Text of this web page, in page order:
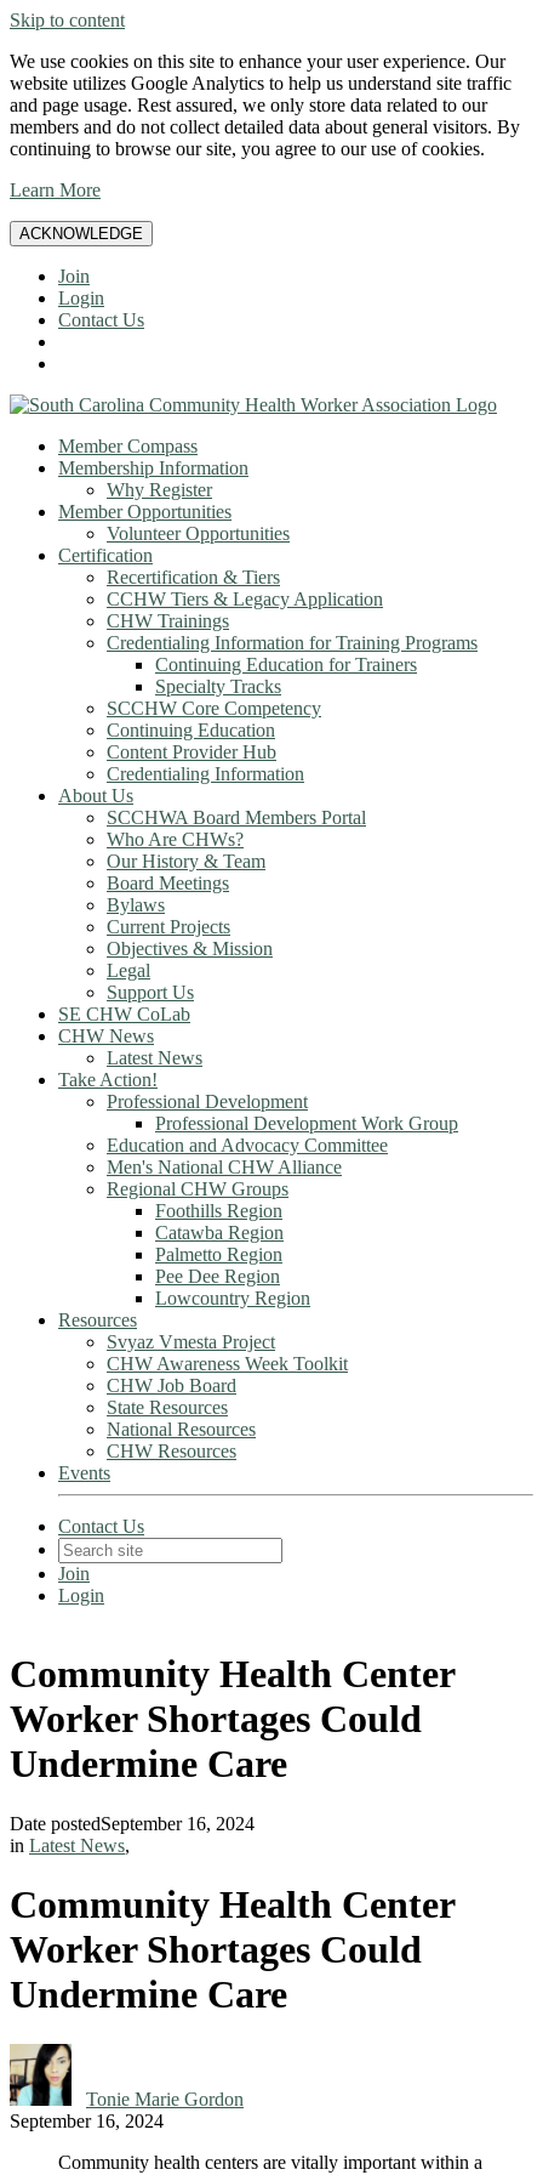
Skip to content
We use cookies on this site to enhance your user experience. Our
website utilizes Google Analytics to help us understand site traffic
and page usage. Rest assured, we only store data related to our
members and do not collect detailed data about general visitors. By
continuing to browse our site, you agree to our use of cookies.
Learn More
ACKNOWLEDGE
Join
Login
Contact Us
Member Compass
Membership Information
Why Register
Member Opportunities
Volunteer Opportunities
Certification
Recertification & Tiers
CCHW Tiers & Legacy Application
CHW Trainings
Credentialing Information for Training Programs
Continuing Education for Trainers
Specialty Tracks
SCCHW Core Competency
Continuing Education
Content Provider Hub
Credentialing Information
About Us
SCCHWA Board Members Portal
Who Are CHWs?
Our History & Team
Board Meetings
Bylaws
Current Projects
Objectives & Mission
Legal
Support Us
SE CHW CoLab
CHW News
Latest News
Take Action!
Professional Development
Professional Development Work Group
Education and Advocacy Committee
Men's National CHW Alliance
Regional CHW Groups
Foothills Region
Catawba Region
Palmetto Region
Pee Dee Region
Lowcountry Region
Resources
Svyaz Vmesta Project
CHW Awareness Week Toolkit
CHW Job Board
State Resources
National Resources
CHW Resources
Events
Contact Us
Join
Login
Community Health Center
Worker Shortages Could
Undermine Care
Date postedSeptember 16, 2024
in Latest News,
Community Health Center
Worker Shortages Could
Undermine Care
Tonie Marie Gordon
September 16, 2024
Community health centers are vitally important within a